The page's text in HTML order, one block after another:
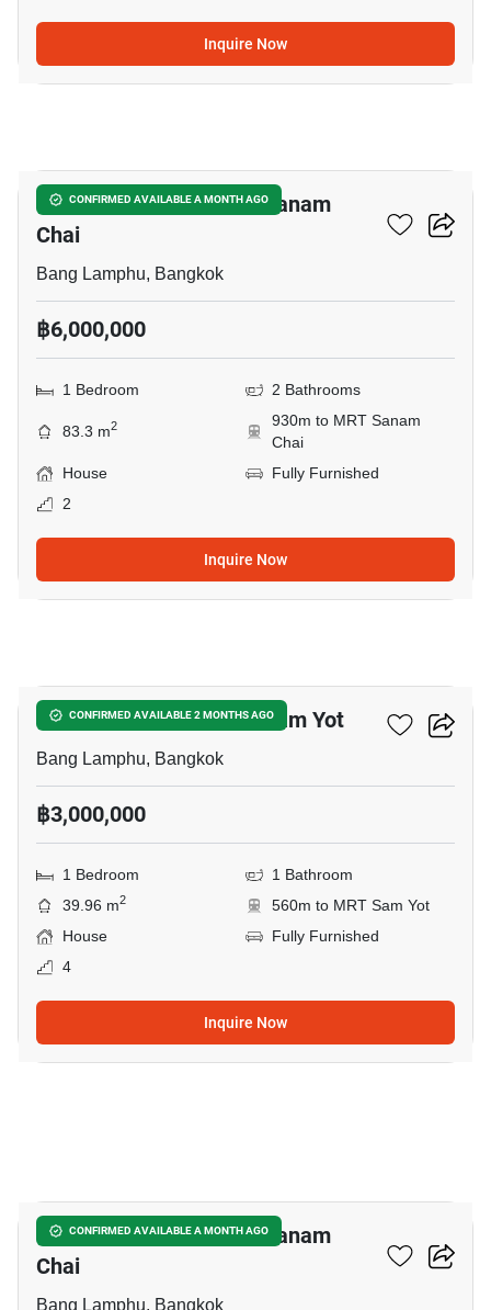
Inquire Now
CONFIRMED AVAILABLE A MONTH AGO
1-BR House Near MRT Sanam
Chai
Bang Lamphu, Bangkok
฿6,000,000
1 Bedroom 2 Bathrooms
83.3 m2
930m to MRT Sanam
Chai
House
Fully Furnished
2
Inquire Now
CONFIRMED AVAILABLE 2 MONTHS AGO
1-BR House Near MRT Sam Yot
Bang Lamphu, Bangkok
฿3,000,000
1 Bedroom
1 Bathroom
39.96 m2
560m to MRT Sam Yot
House
Fully Furnished
4
Inquire Now
CONFIRMED AVAILABLE A MONTH AGO
1-BR House Near MRT Sanam
Chai
Bang Lamphu, Bangkok